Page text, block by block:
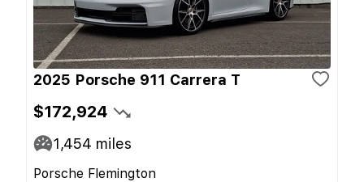
2025 Porsche 911 Carrera T
$172,924
1,454 miles
Porsche Flemington